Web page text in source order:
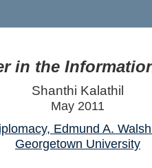
in the
Shanthi Kalathil
May 2011
Edmund A.
Georgetown University